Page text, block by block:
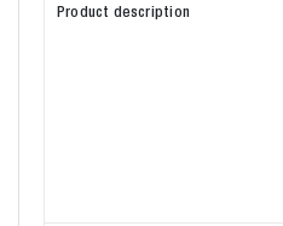
Product description